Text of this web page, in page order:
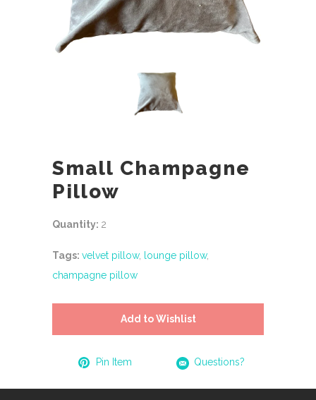
Small Champagne
Pillow
Quantity: 2
Tags: velvet pillow, lounge pillow,
champagne pillow
Add to Wishlist
Pin Item Questions?